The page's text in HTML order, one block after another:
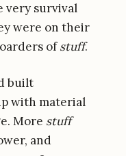
very survival
were on their
ofstuff.
built
with material
More stuff
and